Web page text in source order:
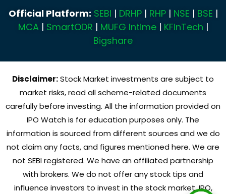
Official Platform: SEBI | DRHP| RHP| NSE | BSE |
MCA| SmartODR | MUFG Intime| KFinTech |
Bigshare
Disclaimer:Stock Market investments are subject to
market risks, read all scheme-related documents
carefully before investing. All the information provided on
IPO Watch is for education purposes only. The
information is sourced from different sources and we do
not claim any facts, and figures mentioned here. We are
not SEBI registered. We have an affiliated partnership
with brokers. We do not offer any stock tips and
influence investors to invest in the stock market, IPO,